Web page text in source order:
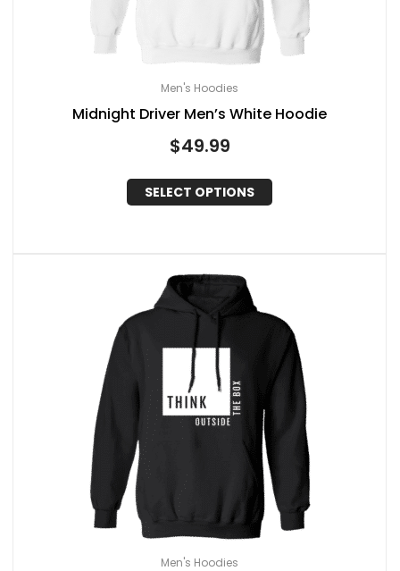
Men's Hoodies
Midnight Driver Men’s White Hoodie
$49.99
SELECT OPTIONS
Men's Hoodies